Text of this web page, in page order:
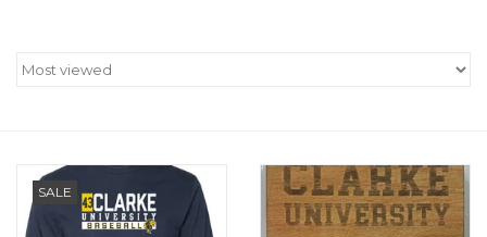
Gift cards
SALE